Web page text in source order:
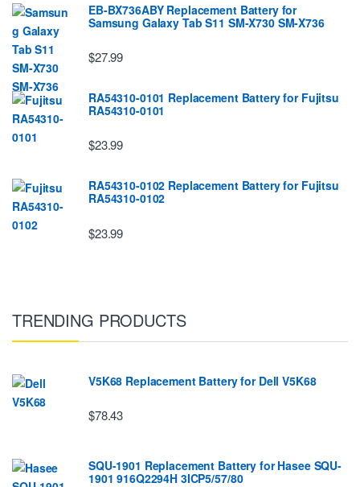
EB-BX736ABY Replacement Battery for
Samsung Galaxy Tab S11 SM-X730 SM-X736
$27.99
RA54310-0101 Replacement Battery for Fujitsu
RA54310-0101
$23.99
RA54310-0102 Replacement Battery for Fujitsu
RA54310-0102
$23.99
TRENDING PRODUCTS
V5K68 Replacement Battery for Dell V5K68
$78.43
SQU-1901 Replacement Battery for Hasee SQU-
1901 916Q2294H 3ICP5/57/80